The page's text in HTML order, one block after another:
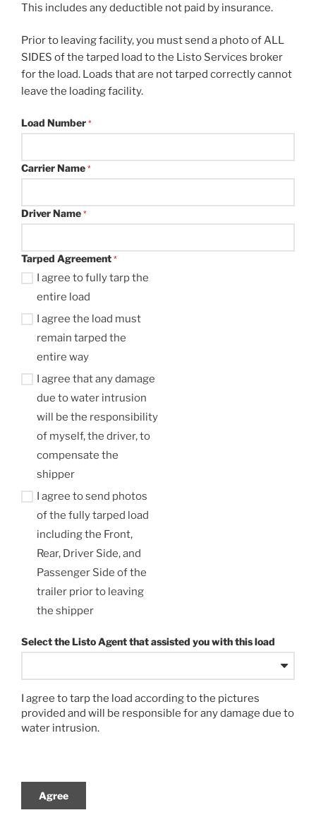
This includes any deductible not paid by insurance.
Prior to leaving facility, you must send a photo of ALL
SIDES of the tarped load to the Listo Services broker
for the load. Loads that are not tarped correctly cannot
leave the loading facility.
Load Number *
Carrier Name *
Driver Name *
Tarped Agreement *
I agree to fully tarp the
entire load
I agree the load must
remain tarped the
entire way
I agree that any damage
due to water intrusion
will be the responsibility
of myself, the driver, to
compensate the
shipper
I agree to send photos
of the fully tarped load
including the Front,
Rear, Driver Side, and
Passenger Side of the
trailer prior to leaving
the shipper
Select the Listo Agent that assisted you with this load
I agree to tarp the load according to the pictures
provided and will be responsible for any damage due to
water intrusion.
Agree